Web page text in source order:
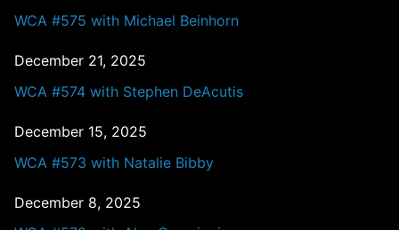
WCA #575 with Michael Beinhorn
December 21, 2025
WCA #574 with Stephen DeAcutis
December 15, 2025
WCA #573 with Natalie Bibby
December 8, 2025